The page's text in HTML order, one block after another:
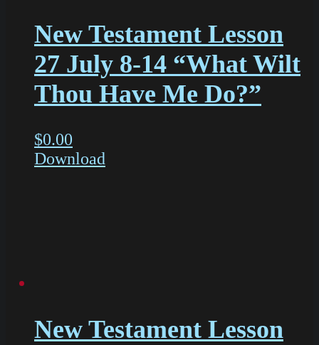
New Testament Lesson
27 July 8-14 “What Wilt
Thou Have Me Do?”
$0.00
Download
New Testament Lesson